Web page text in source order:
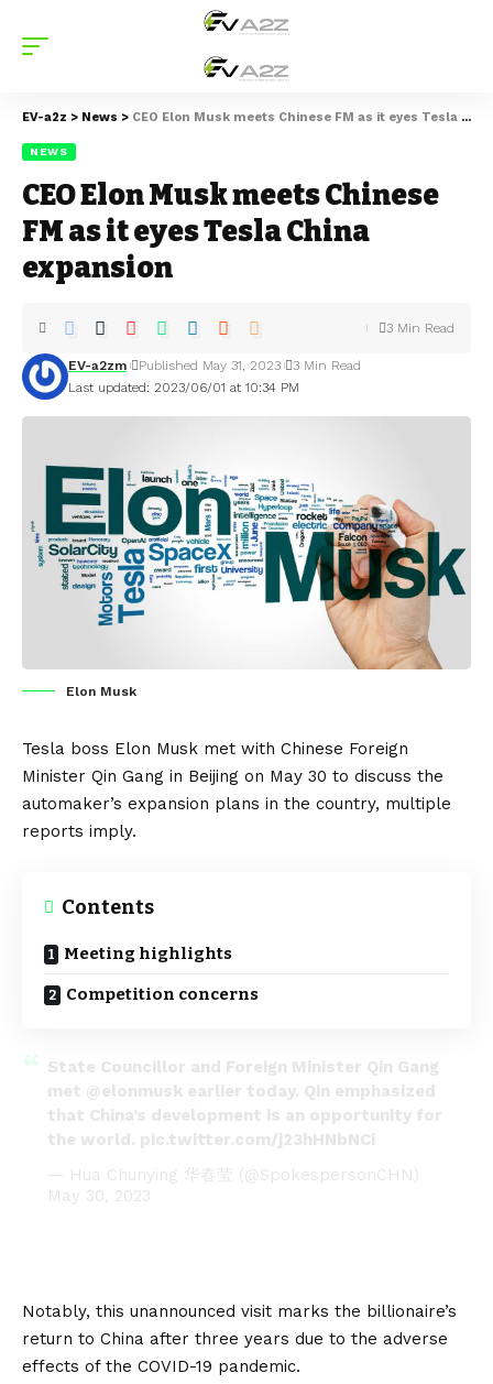
EV-a2z > News > CEO Elon Musk meets Chinese FM as it eyes Tesla China expansion
NEWS
CEO Elon Musk meets Chinese
FM as it eyes Tesla China
expansion
Last updated: 2023/06/01 at 10:34 PM
EV-a2zm Published May 31, 2023 3 Min Read
3 Min Read
Elon Musk
Tesla boss Elon Musk met with Chinese Foreign
Minister Qin Gang in Beijing on May 30 to discuss the
automaker’s expansion plans in the country, multiple
reports imply.
Contents
Meeting highlights
Competition concerns
State Councillor and Foreign Minister Qin Gang
met @elonmuskearlier today. Qin emphasized
that China’s development is an opportunity for
the world. pic.twitter.com/j23hHNbNCi
— Hua Chunying 华春莹 (@SpokespersonCHN)
May 30, 2023
Notably, this unannounced visit marks the billionaire’s
return to China after three years due to the adverse
effects of the COVID-19 pandemic.